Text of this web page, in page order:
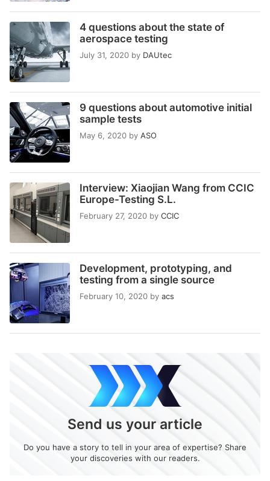
4 questions about the state of
aerospace testing
July 31, 2020 by DAUtec
9 questions about automotive initial
sample tests
May 6, 2020 by ASO
Interview: Xiaojian Wang from CCIC
Europe-Testing S.L.
February 27, 2020 by CCIC
Development, prototyping, and
testing from a single source
February 10, 2020 by acs
Send us your article
Do you have a story to tell in your area of expertise? Share
your discoveries with our readers.